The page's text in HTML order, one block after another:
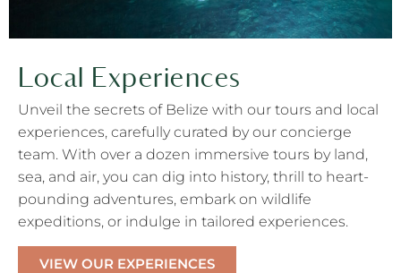
Local Experiences
Unveil the secrets of Belize with our tours and local
experiences, carefully curated by our concierge
team. With over a dozen immersive tours by land,
sea, and air, you can dig into history, thrill to heart-
pounding adventures, embark on wildlife
expeditions, or indulge in tailored experiences.
VIEW OUR EXPERIENCES